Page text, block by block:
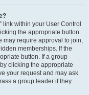
link within your User Control
the appropriate button.
may require approval to join,
memberships. If the
button. If a group
clicking the appropriate
your request and may ask
a group leader if they